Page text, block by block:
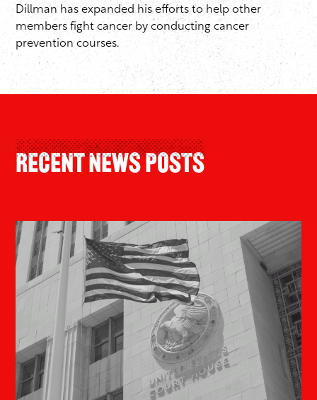
Dillman has expanded his efforts to help other
members fight cancer by conducting cancer
prevention courses.
Recent News Posts